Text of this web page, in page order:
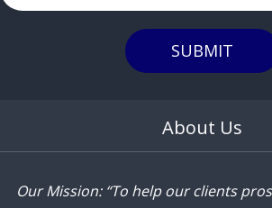
SUBMIT
About Us
Our Mission: “To help our clients